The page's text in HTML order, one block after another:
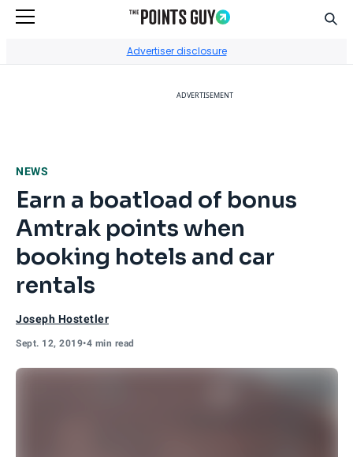
Advertiser disclosure
ADVERTISEMENT
NEWS
Earn a boatload of bonus
Amtrak points when
booking hotels and car
rentals
Joseph Hostetler
Sept. 12, 2019•4 min read